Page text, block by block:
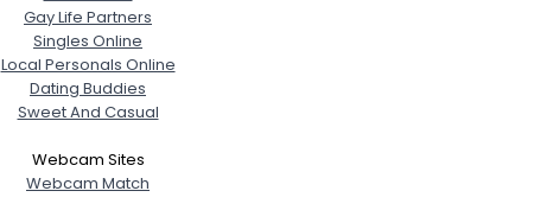
Gay Life Partners
Singles Online
Local Personals Online
Dating Buddies
Sweet And Casual
Webcam Sites
Webcam Match